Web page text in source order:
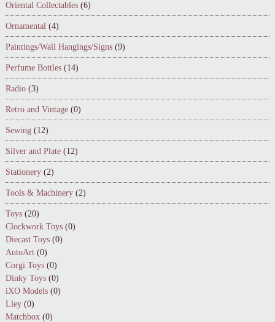
Oriental Collectables (6)
Ornamental (4)
Paintings/Wall Hangings/Signs (9)
Perfume Bottles (14)
Radio (3)
Retro and Vintage (0)
Sewing (12)
Silver and Plate (12)
Stationery (2)
Tools & Machinery (2)
Toys (20)
Clockwork Toys (0)
Diecast Toys (0)
AutoArt (0)
Corgi Toys (0)
Dinky Toys (0)
iXO Models (0)
Lley (0)
Matchbox (0)